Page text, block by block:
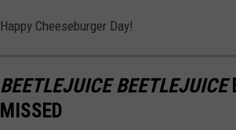
C
n
v
c
Happy Cheeseburger Day!
BEETLEJUICE BEETLEJUICE
MISSED